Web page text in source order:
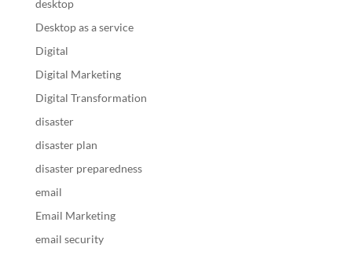
desktop
Desktop as a service
Digital
Digital Marketing
Digital Transformation
disaster
disaster plan
disaster preparedness
email
Email Marketing
email security